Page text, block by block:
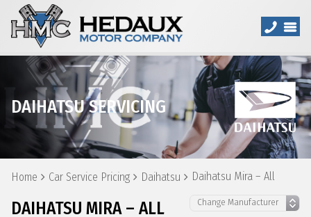
DAIHATSU SERVICING
Home Car Service Pricing Daihatsu Daihatsu Mira – All
DAIHATSU MIRA – ALL